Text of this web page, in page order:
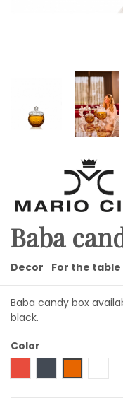
Baba
Decor For the table
Baba candy box
black.
Color